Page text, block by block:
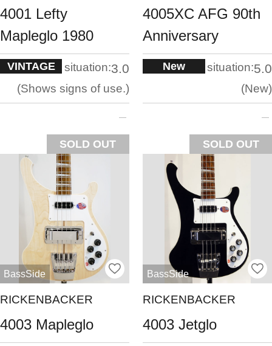
4001 Lefty
Mapleglo 1980
VINTAGE situation:3.0
Shows signs of use.
SOLD OUT
4005XC AFG 90th
Anniversary
New situation:5.0
New
SOLD OUT
BassSide
RICKENBACKER
4003 Mapleglo
BassSide
RICKENBACKER
4003 Jetglo